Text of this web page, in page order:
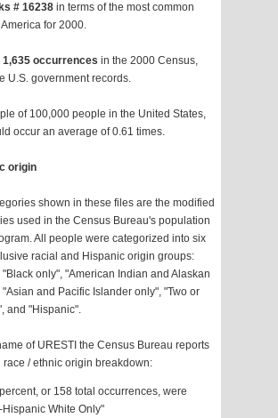
# 16238 in terms of the most common
for 2000.
1,635 occurrences in the 2000 Census,
U.S. government records.
of 100,000 people in the United States,
occur an average of 0.61 times.
origin
shown in these files are the modified
used in the Census Bureau's population
All people were categorized into six
racial and Hispanic origin groups:
only", "American Indian and Alaskan
"Asian and Pacific Islander only", "Two or
and "Hispanic".
of URESTI the Census Bureau reports
race / ethnic origin breakdown:
or 158 total occurrences, were
Hispanic White Only"